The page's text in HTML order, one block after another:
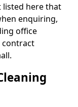
listed here that
enquiring,
office
contract